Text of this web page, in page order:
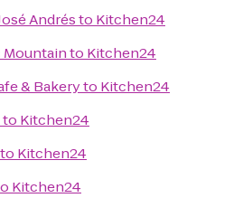
Andrésto Kitchen24
Mountainto Kitchen24
& Bakeryto Kitchen24
to Kitchen24
to Kitchen24
Kitchen24